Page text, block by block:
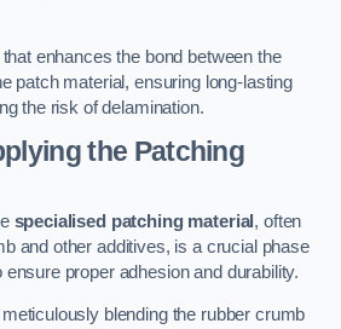
enhances the bond between the
patch material, ensuring long-lasting
the risk of delamination.
the Patching
specialised patching material , often
and other additives, is a crucial phase
proper adhesion and durability.
blending the rubber crumb